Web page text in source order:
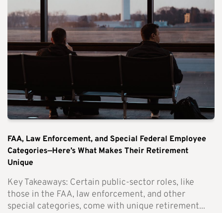
FAA, Law Enforcement, and Special Federal Employee
Categories—Here’s What Makes Their Retirement
Unique
Key Takeaways: Certain public-sector roles, like
those in the FAA, law enforcement, and other
special categories, come with unique retirement...